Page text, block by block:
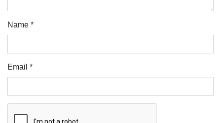
Name *
Email *